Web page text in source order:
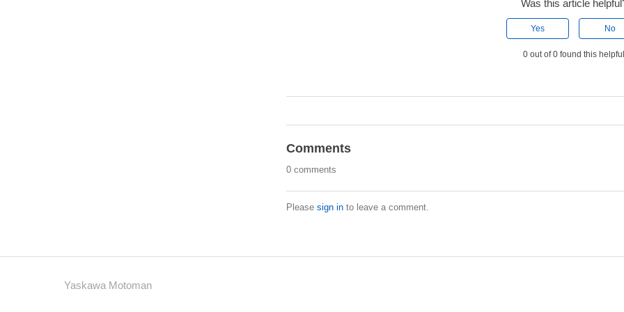
Was this article
Yes No
0 out of 0 found this
Comments
0 comments
Please sign into leave a comment.
Yaskawa Motoman